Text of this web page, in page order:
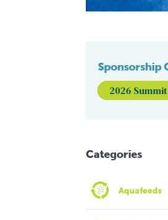
Sponsorship
2026
Categories
Aquafeeds